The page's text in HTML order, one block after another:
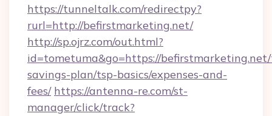
https://tunneltalk.com/redirectpy?
rurl=http://befirstmarketing.net/
http://sp.ojrz.com/out.html?
id=tometuma&go=https://
savings-plan/tsp-basics/expenses-and-
fees/ https://antenna-re.com/st-
manager/click/track?